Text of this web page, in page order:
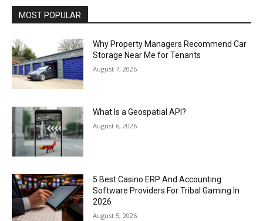
MOST POPULAR
Why Property Managers Recommend Car
Storage Near Me for Tenants
August 7, 2026
What Is a Geospatial API?
August 6, 2026
5 Best Casino ERP And Accounting
Software Providers For Tribal Gaming In
2026
August 5, 2026